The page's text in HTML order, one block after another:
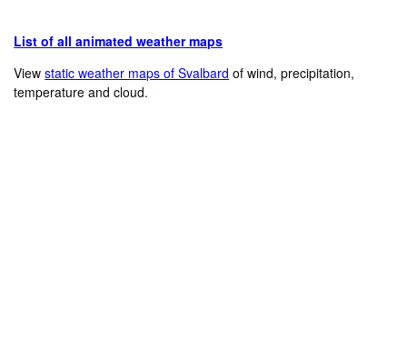
List of all animated weather maps
Viewstatic weather maps of Svalbard of wind, precipitation,
temperature and cloud.